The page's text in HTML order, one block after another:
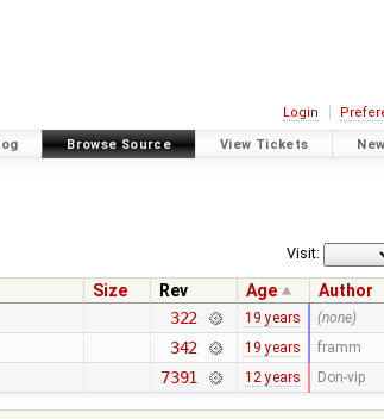
Login
Browse Source View Tickets
Visit:
Size Rev Age Author
322 19 years (none)
342 19 years framm
7391 12 years Don-vip